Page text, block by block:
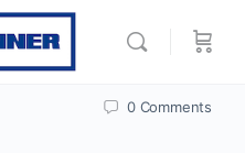
0 Comments